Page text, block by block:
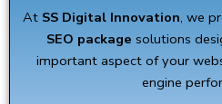
At SS Digital Innovation, we
SEO package solutions
important aspect of your
engine